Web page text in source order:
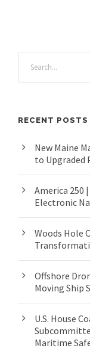
RECENT POSTS
New Maine
to Upgraded
America 250
Electronic
Woods Hole
Offshore
Moving Ship
U.S. House
Maritime